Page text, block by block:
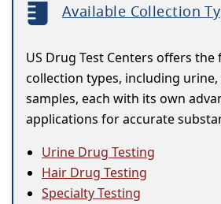
Available Collection
US Drug Test Centers offers
collection types, including
samples, each with its own
applications for accurate
Urine Drug Testing
Hair Drug Testing
Specialty Testing